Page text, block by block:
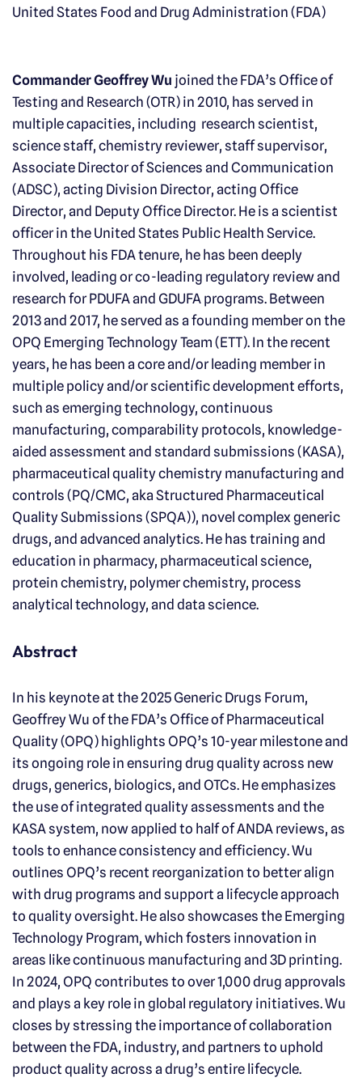
United States Food and Drug Administration (FDA)
Commander Geoffrey Wu joined the FDA’s Office of
Testing and Research (OTR) in 2010, has served in
multiple capacities, including research scientist,
science staff, chemistry reviewer, staff supervisor,
Associate Director of Sciences and Communication
(ADSC), acting Division Director, acting Office
Director, and Deputy Office Director. He is a scientist
officer in the United States Public Health Service.
Throughout his FDA tenure, he has been deeply
involved, leading or co-leading regulatory review and
research for PDUFA and GDUFA programs. Between
2013 and 2017, he served as a founding member on the
OPQ Emerging Technology Team (ETT). In the recent
years, he has been a core and/or leading member in
multiple policy and/or scientific development efforts,
such as emerging technology, continuous
manufacturing, comparability protocols, knowledge-
aided assessment and standard submissions (KASA),
pharmaceutical quality chemistry manufacturing and
controls (PQ/CMC, aka Structured Pharmaceutical
Quality Submissions (SPQA)), novel complex generic
drugs, and advanced analytics. He has training and
education in pharmacy, pharmaceutical science,
protein chemistry, polymer chemistry, process
analytical technology, and data science.
Abstract
In his keynote at the 2025 Generic Drugs Forum,
Geoffrey Wu of the FDA’s Office of Pharmaceutical
Quality (OPQ) highlights OPQ’s 10-year milestone and
its ongoing role in ensuring drug quality across new
drugs, generics, biologics, and OTCs. He emphasizes
the use of integrated quality assessments and the
KASA system, now applied to half of ANDA reviews, as
tools to enhance consistency and efficiency. Wu
outlines OPQ’s recent reorganization to better align
with drug programs and support a lifecycle approach
to quality oversight. He also showcases the Emerging
Technology Program, which fosters innovation in
areas like continuous manufacturing and 3D printing.
In 2024, OPQ contributes to over 1,000 drug approvals
and plays a key role in global regulatory initiatives. Wu
closes by stressing the importance of collaboration
between the FDA, industry, and partners to uphold
product quality across a drug’s entire lifecycle.